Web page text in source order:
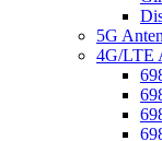
5G
4G/LTE